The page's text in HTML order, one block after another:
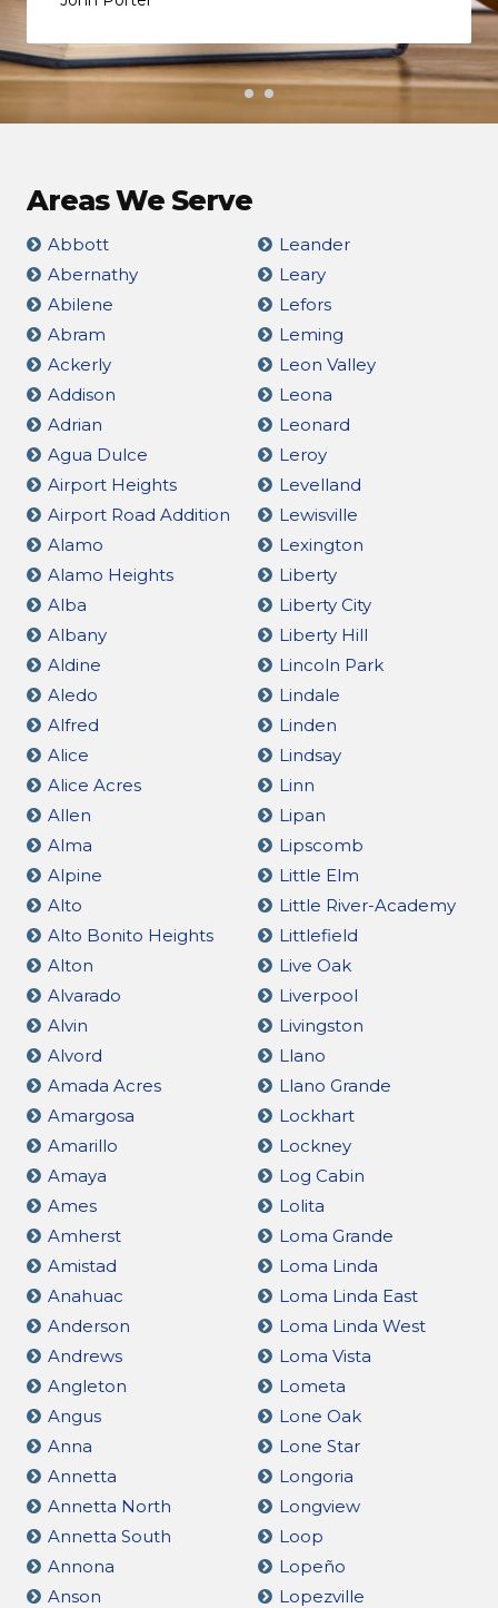
Areas We Serve
Abbott
Abernathy
Abilene
Abram
Ackerly
Addison
Adrian
Agua Dulce
Airport Heights
Airport Road Addition
Alamo
Alamo Heights
Alba
Albany
Aldine
Aledo
Alfred
Alice
Alice Acres
Allen
Alma
Alpine
Alto
Alto Bonito Heights
Alton
Alvarado
Alvin
Alvord
Amada Acres
Amargosa
Amarillo
Amaya
Ames
Amherst
Amistad
Anahuac
Anderson
Andrews
Angleton
Angus
Anna
Annetta
Annetta North
Annetta South
Annona
Anson
Leander
Leary
Lefors
Leming
Leon Valley
Leona
Leonard
Leroy
Levelland
Lewisville
Lexington
Liberty
Liberty City
Liberty Hill
Lincoln Park
Lindale
Linden
Lindsay
Linn
Lipan
Lipscomb
Little Elm
Little River-Academy
Littlefield
Live Oak
Liverpool
Livingston
Llano
Llano Grande
Lockhart
Lockney
Log Cabin
Lolita
Loma Grande
Loma Linda
Loma Linda East
Loma Linda West
Loma Vista
Lometa
Lone Oak
Lone Star
Longoria
Longview
Loop
Lopeño
Lopezville